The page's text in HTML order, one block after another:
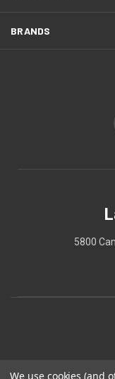
BRANDS
5800
We use cookies (and